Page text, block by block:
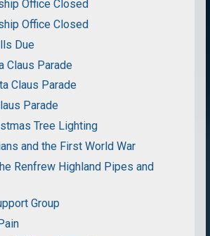
Office Closed
Office Closed
Due
Claus Parade
Claus Parade
Parade
Tree Lighting
and the First World War
Renfrew Highland Pipes and
Group